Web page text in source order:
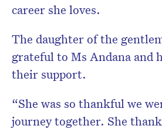
career she loves.
The daughter of the
grateful to Ms Andana and
their support.
“She was so thankful we
journey together. She